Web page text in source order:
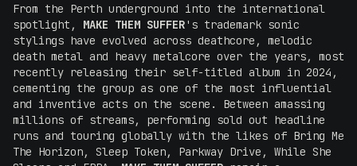
From the Perth underground into the international
spotlight, MAKE THEM SUFFER's trademark sonic
stylings have evolved across deathcore, melodic
death metal and heavy metalcore over the years, most
recently releasing their self-titled album in 2024,
cementing the group as one of the most influential
and inventive acts on the scene. Between amassing
millions of streams, performing sold out headline
runs and touring globally with the likes of Bring Me
The Horizon, Sleep Token, Parkway Drive, While She